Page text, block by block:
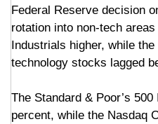
Federal Reserve decision
rotation into non-tech
Industrials higher, while
technology stocks lagged
The Standard & Poor’s
percent, while the Nasdaq